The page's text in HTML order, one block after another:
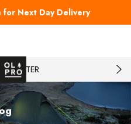
Next Day Delivery
LATER